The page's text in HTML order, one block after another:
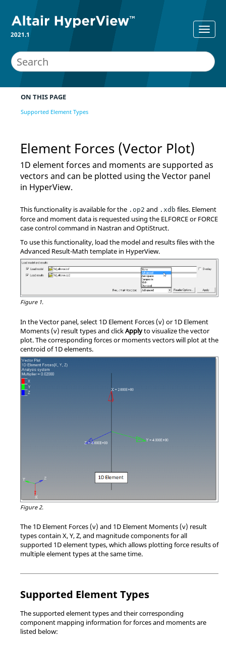
2021.1
ON THIS PAGE
Supported Element Types
Element Forces (Vector Plot)
1D element forces and moments are supported as
vectors and can be plotted using the Vector panel
in HyperView.
This functionality is available for the .op2 and .xdb files. Element
force and moment data is requested using the ELFORCE or FORCE
case control command in Nastran and OptiStruct.
To use this functionality, load the model and results files with the
Advanced Result-Math template in HyperView.
Figure 1.
In the Vector panel, select 1D Element Forces (v) or 1D Element
Moments (v) result types and clickApplyto visualize the vector
plot. The corresponding forces or moments vectors will plot at the
centroid of 1D elements.
Figure 2.
The 1D Element Forces (v) and 1D Element Moments (v) result
types contain X, Y, Z, and magnitude components for all
supported 1D element types, which allows plotting force results of
multiple element types at the same time.
Supported Element Types
The supported element types and their corresponding
component mapping information for forces and moments are
listed below: